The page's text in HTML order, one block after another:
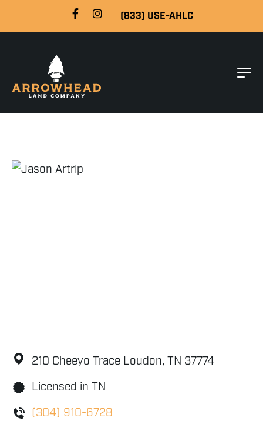
(833) USE-AHLC
210 Cheeyo Trace Loudon, TN 37774
Licensed in TN
(304) 910-6728